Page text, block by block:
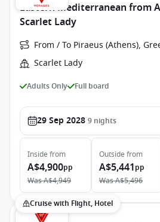
Eastern Mediterranean from
Scarlet Lady
From / To Piraeus (Athens),
Scarlet Lady
Adults Only Full board
29 Sep 2028 9 nights
Inside from
A$4,900pp
WasA$4,949
Outside from
A$5,441pp
WasA$5,496
Cruise with Flight, Hotel